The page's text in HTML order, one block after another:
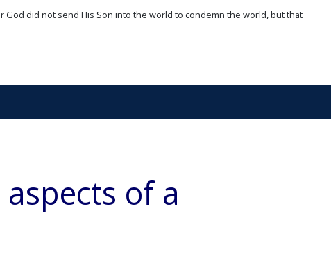
God did not send His Son into the world to condemn the world, but that
of a